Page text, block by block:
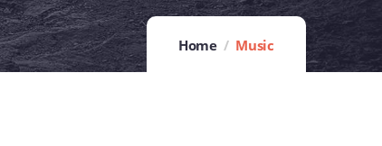
Home Music